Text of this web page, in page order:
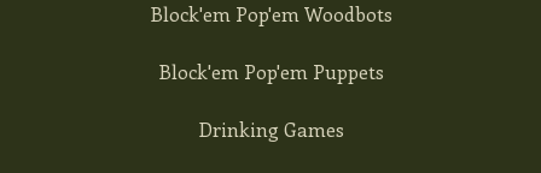
Block'em Pop'em Woodbots
Block'em Pop'em Puppets
Drinking Games